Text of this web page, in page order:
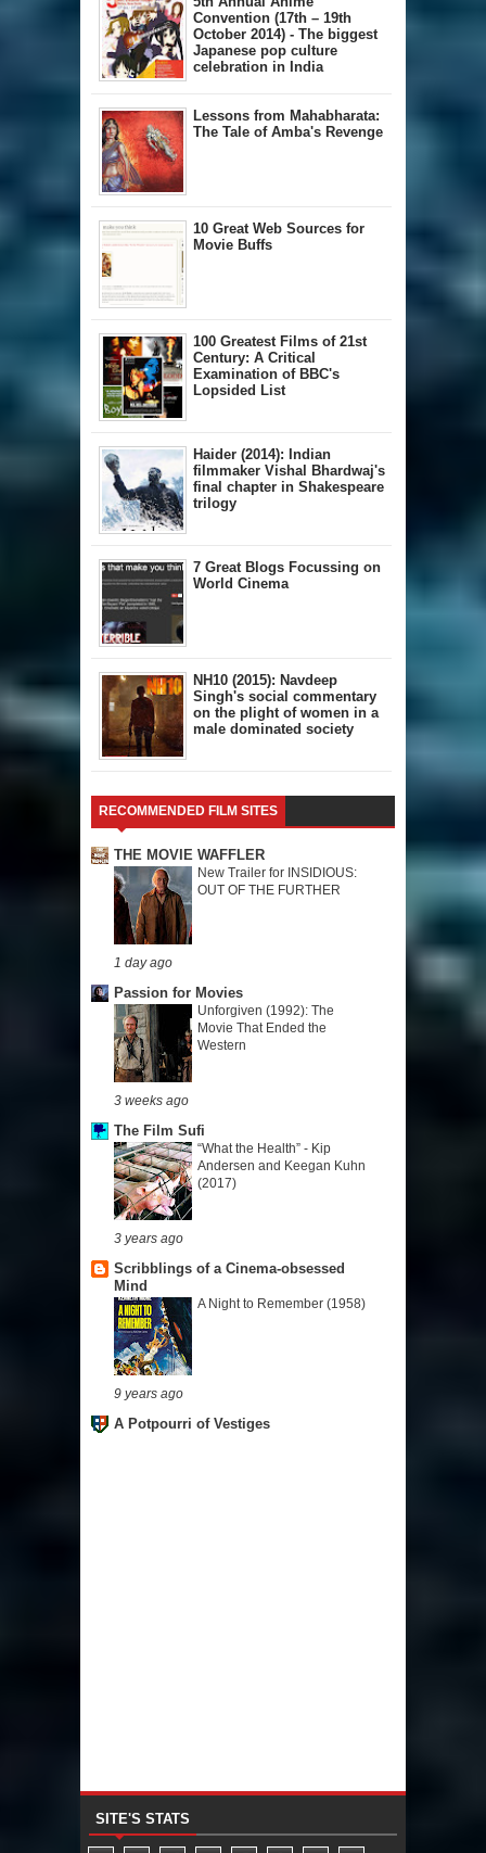
Convention (17th – 19th
October 2014) - The biggest
Japanese pop culture
celebration in India
Lessons from Mahabharata:
The Tale of Amba's Revenge
10 Great Web Sources for
Movie Buffs
100 Greatest Films of 21st
Century: A Critical
Examination of BBC's
Lopsided List
Haider (2014): Indian
filmmaker Vishal Bhardwaj's
final chapter in Shakespeare
trilogy
7 Great Blogs Focussing on
World Cinema
NH10 (2015): Navdeep
Singh's social commentary
on the plight of women in a
male dominated society
RECOMMENDED FILM SITES
THE MOVIE WAFFLER
New Trailer for INSIDIOUS:
OUT OF THE FURTHER
1 day ago
Passion for Movies
Unforgiven (1992): The
Movie That Ended the
Western
3 weeks ago
The Film Sufi
“What the Health” - Kip
Andersen and Keegan Kuhn
(2017)
3 years ago
Scribblings of a Cinema-obsessed
Mind
A Night to Remember (1958)
9 years ago
A Potpourri of Vestiges
SITE'S STATS